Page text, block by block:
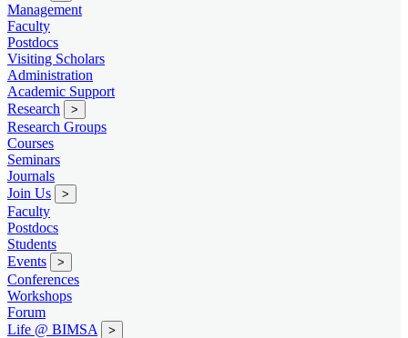
Management
Faculty
Postdocs
Visiting Scholars
Administration
Academic Support
Research
>
Research Groups
Courses
Seminars
Journals
Join Us
>
Faculty
Postdocs
Students
Events
>
Conferences
Workshops
Forum
Life @ BIMSA
>